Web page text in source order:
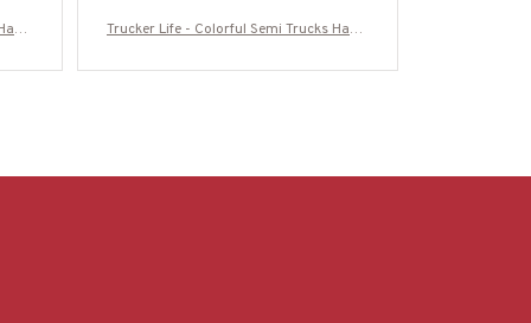
Trucker Life - Colorful Semi Trucks Hawa